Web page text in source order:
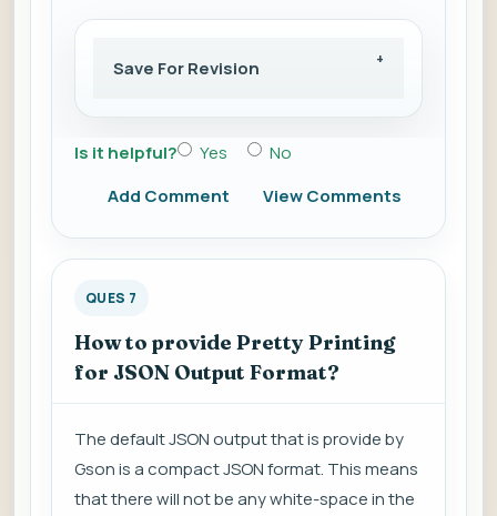
Save For Revision
Is it helpful? Yes
No
Add Comment
View Comments
QUES 7
How to provide Pretty Printing
for JSON Output Format?
The default JSON output that is provide by
Gson is a compact JSON format. This means
that there will not be any white-space in the